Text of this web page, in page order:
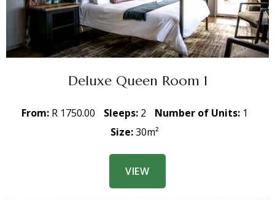
Deluxe Queen Room 1
From: R 1750.00 Sleeps: 2 Number of Units: 1
Size:30m²
VIEW